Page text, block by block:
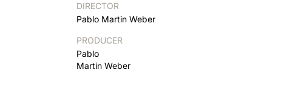
DIRECTOR
Pablo Martin Weber
PRODUCER
Pablo
Martin Weber